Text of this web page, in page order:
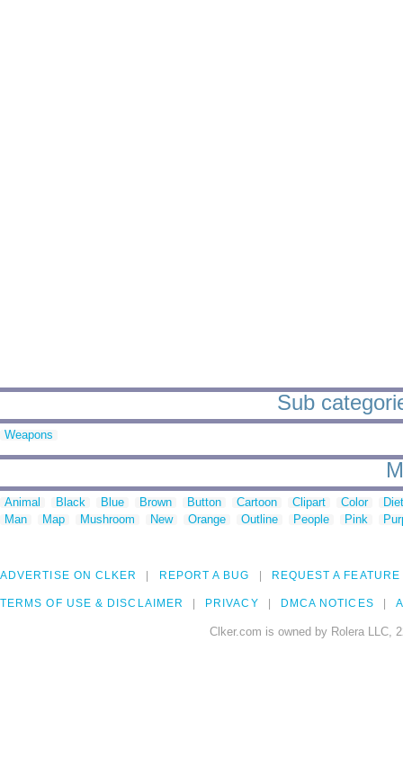
Sub
Weapons
Animal Black Blue Brown Button Cartoon Clipart Color
Man
Map Mushroom New Orange Outline People Pink
ADVERTISE ON CLKER REPORT A BUG REQUEST A FEATURE
TERMS OF USE & DISCLAIMER PRIVACY DMCA NOTICES
Clker.com is owned by Rolera LLC,